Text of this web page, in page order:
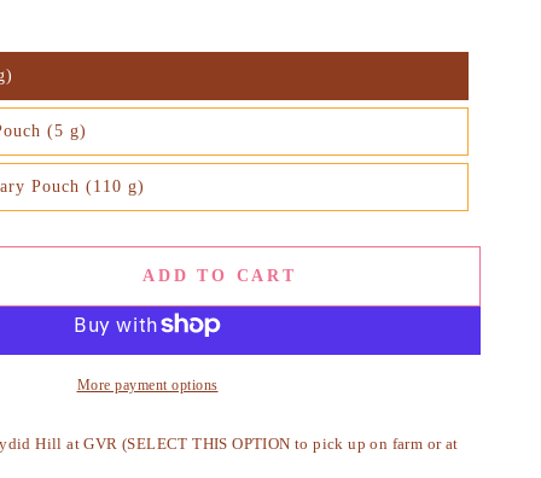
(5 g)
Pouch (110 g)
ADD TO CART
More payment options
Hill at GVR (SELECT THIS OPTION to pick up on farm or at